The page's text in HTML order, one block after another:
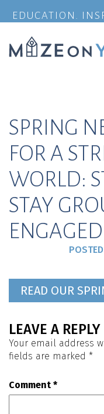
EDUCATION.
SPRING
FOR A
WORLD:
STAY
ENGAGED
READ OUR
LEAVE A REPLY
Your email address
fields are marked *
Comment *